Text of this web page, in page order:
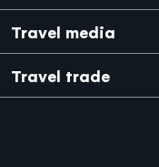
Japanese Mexico
Travel media
Travel trade